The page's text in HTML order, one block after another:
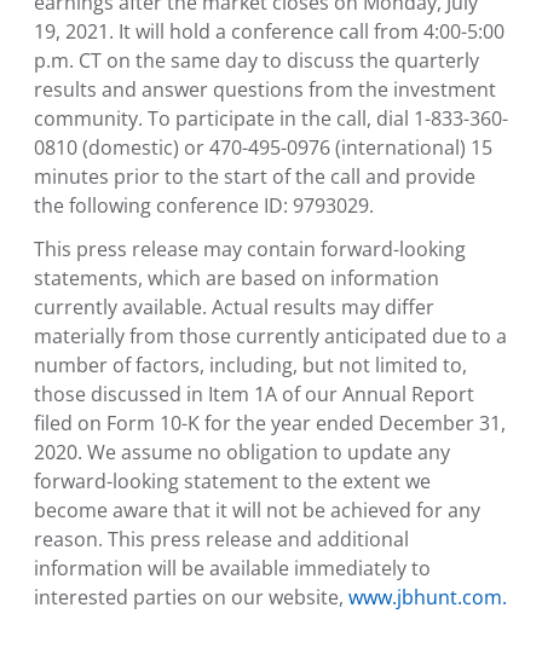
19, 2021. It will hold a conference call from 4:00-5:00
p.m. CT on the same day to discuss the quarterly
results and answer questions from the investment
community. To participate in the call, dial 1-833-360-
0810 (domestic) or 470-495-0976 (international) 15
minutes prior to the start of the call and provide
the following conference ID: 9793029.
This press release may contain forward-looking
statements, which are based on information
currently available. Actual results may differ
materially from those currently anticipated due to a
number of factors, including, but not limited to,
those discussed in Item 1A of our Annual Report
filed on Form 10-K for the year ended December 31,
2020. We assume no obligation to update any
forward-looking statement to the extent we
become aware that it will not be achieved for any
reason. This press release and additional
information will be available immediately to
interested parties on our website, www.jbhunt.com.